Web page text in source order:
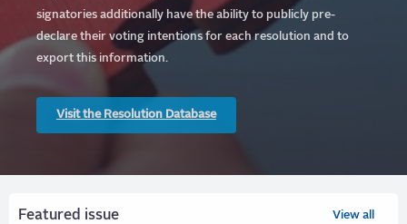
signatories additionally have the ability to publicly pre-
declare their voting intentions for each resolution and to
export this information.
Visit the Resolution Database
Featured issue View all